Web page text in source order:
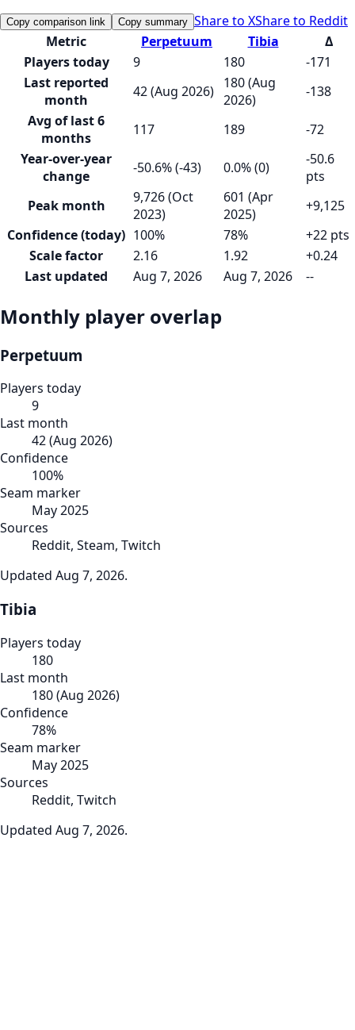
Copy comparison link Copy summary Share to XShare to Reddit
Metric
Perpetuum Tibia
Δ
Players today
9 180
-171
Last reported
month
42 (Aug 2026) 180 (Aug
2026)
-138
Avg of last 6
months
117 189
-72
Year-over-year
change
-50.6% (-43) 0.0% (0)
-50.6
pts
Peak month
9,726 (Oct
2023)
601 (Apr
2025)
+9,125
Confidence (today) 100% 78%
+22 pts
Scale factor
2.16 1.92
+0.24
Last updated
Aug 7, 2026 Aug 7, 2026 --
Monthly player overlap
Perpetuum
Players today
9
Last month
42(Aug 2026)
Confidence
100%
Seam marker
May 2025
Sources
Reddit, Steam, Twitch
Updated Aug 7, 2026.
Tibia
Players today
180
Last month
180(Aug 2026)
Confidence
78%
Seam marker
May 2025
Sources
Reddit, Twitch
Updated Aug 7, 2026.